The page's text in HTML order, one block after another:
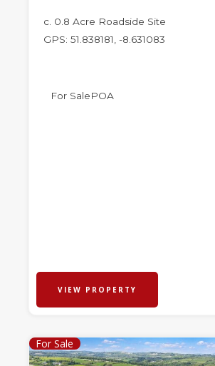
c. 0.8 Acre Roadside Site
GPS: 51.838181, -8.631083
For SalePOA
VIEW PROPERTY
For Sale